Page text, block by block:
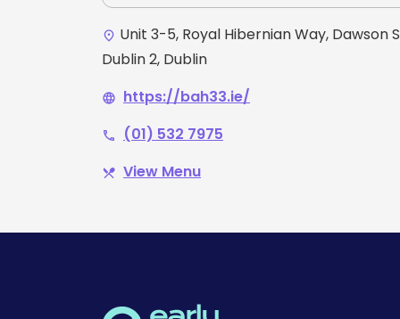
place Unit 3-5, Royal Hibernian Way, Dawson
Dublin 2, Dublin
language https://bah33.ie/
phone (01) 532 7975
restaurant_menu View Menu